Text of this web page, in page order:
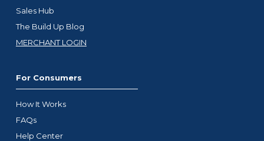
Sales Hub
The Build Up Blog
MERCHANT LOGIN
For Consumers
How It Works
FAQs
Help Center